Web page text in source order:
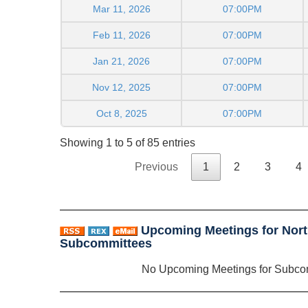
Mar 11, 2026 07:00PM
Feb 11, 2026 07:00PM
Jan 21, 2026 07:00PM
Nov 12, 2025 07:00PM
Oct 8, 2025 07:00PM
Showing 1 to 5 of 85 entries
Previous 1 2 3 4
Upcoming Meetings for
Subcommittees
No Upcoming Meetings for